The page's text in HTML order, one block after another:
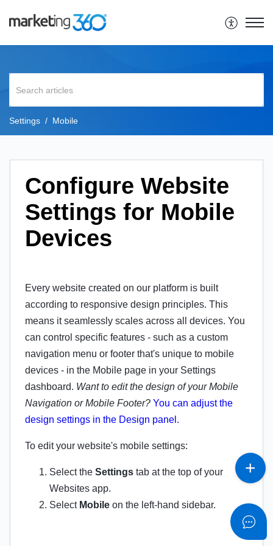
Settings Mobile
Configure Website
Settings for Mobile
Devices
Every website created on our platform is built
according to responsive design principles. This
means it seamlessly scales across all devices. You
can control specific features - such as a custom
navigation menu or footer that's unique to mobile
devices - in the Mobile page in your Settings
dashboard. Want to edit the design of your Mobile
Navigation or Mobile Footer? You can adjust the
design settings in the Design panel.
To edit your website's mobile settings:
Select the Settings tab at the top of your
Websites app.
Select Mobile on the left-hand sidebar.